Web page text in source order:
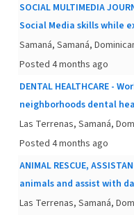
SOCIAL MULTIMEDIA
Social Media skills while
Samaná, Samaná,
Posted 4 months ago
DENTAL HEALTHCARE -
neighborhoods dental
Las Terrenas, Samaná,
Posted 4 months ago
ANIMAL RESCUE,
animals and assist with
Las Terrenas, Samaná,